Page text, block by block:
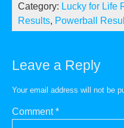
Category: Lucky for Life
Results, Powerball
Leave a Reply
Your email address will not be
Comment*